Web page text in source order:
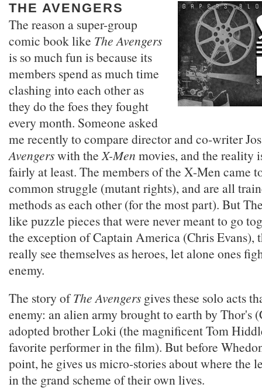
THE AVENGERS
The reason a super-group
comic book like The Avengers
is so much fun is because its
members spend as much time
clashing into each other as
they do the foes they fought
every month. Someone asked
me recently to compare director and co-writer
Avengerswith theX-Men movies, and the reality
fairly at least. The members of the X-Men came
common struggle (mutant rights), and are all
methods as each other (for the most part). But
like puzzle pieces that were never meant to go
the exception of Captain America (Chris Evans),
really see themselves as heroes, let alone ones
enemy.
The story ofThe Avengers gives these solo acts
enemy: an alien army brought to earth by Thor's
adopted brother Loki (the magnificent Tom
favorite performer in the film). But before
point, he gives us micro-stories about where the
in the grand scheme of their own lives.